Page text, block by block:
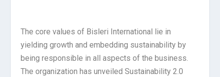
The core values of Bisleri International lie in
yielding growth and embedding sustainability by
being responsible in all aspects of the business.
The organization has unveiled Sustainability 2.0